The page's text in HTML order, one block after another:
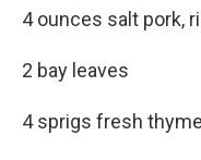
4 ounces salt pork,
2 bay leaves
4 sprigs fresh thyme